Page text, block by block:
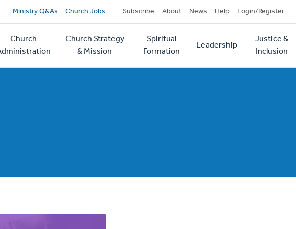
Secondary
navigation
Ministry Q&As Church Jobs Subscribe About News Help Login/Register
Church
Church Strategy
& Mission
Spiritual
Formation
Leadership
Justice &
Inclusion